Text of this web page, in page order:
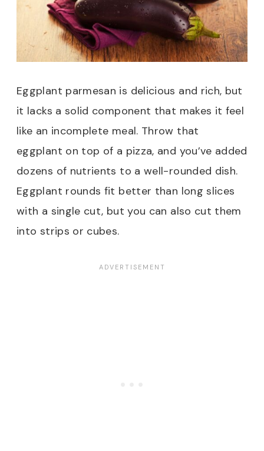
Eggplant parmesan is delicious and rich, but
it lacks a solid component that makes it feel
like an incomplete meal. Throw that
eggplant on top of a pizza, and you’ve added
dozens of nutrients to a well-rounded dish.
Eggplant rounds fit better than long slices
with a single cut, but you can also cut them
into strips or cubes.